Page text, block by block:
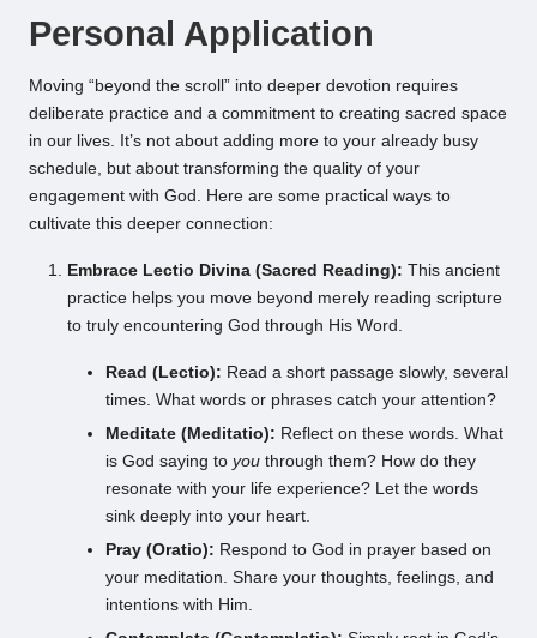
Personal Application
Moving “beyond the scroll” into deeper devotion requires
deliberate practice and a commitment to creating sacred space
in our lives. It’s not about adding more to your already busy
schedule, but about transforming the quality of your
engagement with God. Here are some practical ways to
cultivate this deeper connection:
Embrace Lectio Divina (Sacred Reading): This ancient
practice helps you move beyond merely reading scripture
to truly encountering God through His Word.
Read (Lectio): Read a short passage slowly, several
times. What words or phrases catch your attention?
Meditate (Meditatio): Reflect on these words. What
is God saying to you through them? How do they
resonate with your life experience? Let the words
sink deeply into your heart.
Pray (Oratio): Respond to God in prayer based on
your meditation. Share your thoughts, feelings, and
intentions with Him.